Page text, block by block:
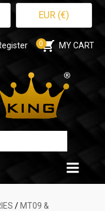
EUR (€)
0 MY CART
/ MT09 &